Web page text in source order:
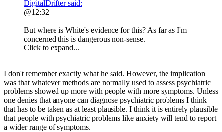
DigitalDrifter said:
@12:32
But where is White's evidence for this? As far as I'm
concerned this is dangerous non-sense.
Click to expand...
I don't remember exactly what he said. However, the implication
was that whatever methods are normally used to assess psychiatric
problems showed up more with people with more symptoms. Unless
one denies that anyone can diagnose psychiatric problems I think
that has to be taken as at least plausible. I think it is entirely plausible
that people with psychiatric problems like anxiety will tend to report
a wider range of symptoms.